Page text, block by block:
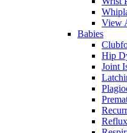
View
Babies
Hip
Joint